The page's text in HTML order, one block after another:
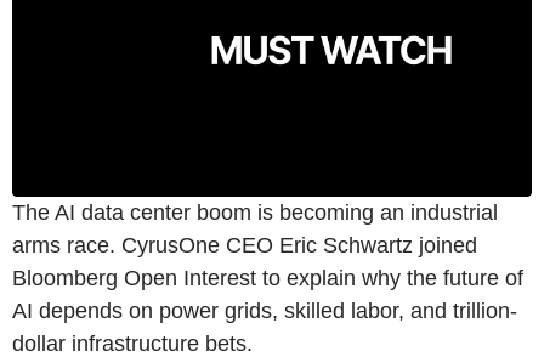
The AI data center boom is becoming an industrial
arms race. CyrusOne CEO Eric Schwartz joined
Bloomberg Open Interest to explain why the future of
AI depends on power grids, skilled labor, and trillion-
dollar infrastructure bets.